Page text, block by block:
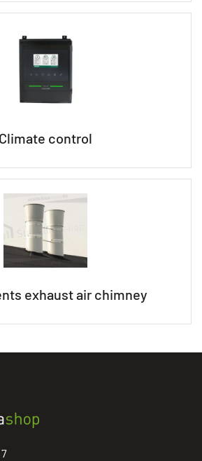
Climate control
exhaust air chimney